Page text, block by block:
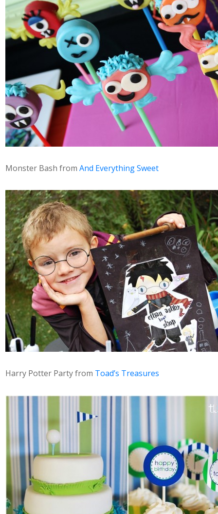
Monster Bash from And Everything Sweet
Harry Potter Party from Toad’s Treasures